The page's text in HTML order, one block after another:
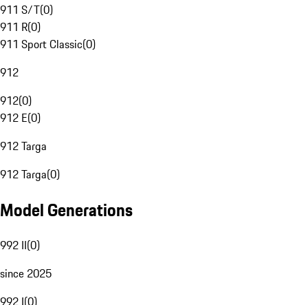
911 S/T(0)
911 R(0)
911 Sport Classic(0)
912
912(0)
912 E(0)
912 Targa
912 Targa(0)
Model Generations
992 II(0)
since 2025
992 I(0)